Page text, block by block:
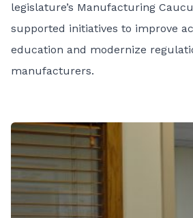
legislature’s Manufacturing
supported initiatives to improve
education and modernize
manufacturers.